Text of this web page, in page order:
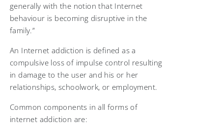
generally with the notion that Internet
behaviour is becoming disruptive in the
family.”
An Internet addiction is defined as a
compulsive loss of impulse control resulting
in damage to the user and his or her
relationships, schoolwork, or employment.
Common components in all forms of
internet addiction are: